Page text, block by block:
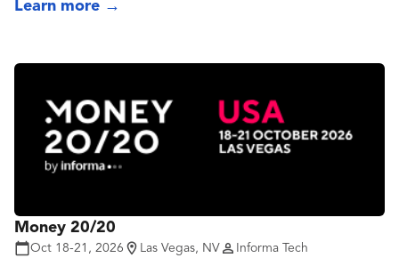
innovation becomes mission-critical, not only to
as we re-shape digital finance for an AI-driven
Learn more →
Money 20/20
Oct 18-21, 2026 Las Vegas, NV Informa Tech